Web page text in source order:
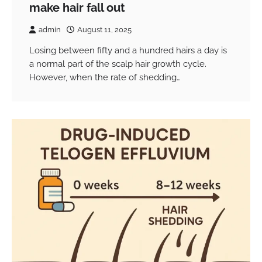
make hair fall out
admin August 11, 2025
Losing between fifty and a hundred hairs a day is
a normal part of the scalp hair growth cycle.
However, when the rate of shedding…